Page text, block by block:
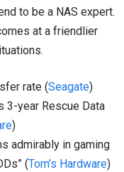
to be a NAS expert.
at a friendlier
rate (Seagate)
3-year Rescue Data
)
admirably in gaming
(Tom’s Hardware)